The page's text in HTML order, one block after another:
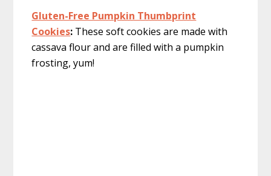
Gluten-Free Pumpkin Thumbprint
Cookies: These soft cookies are made with
cassava flour and are filled with a pumpkin
frosting, yum!